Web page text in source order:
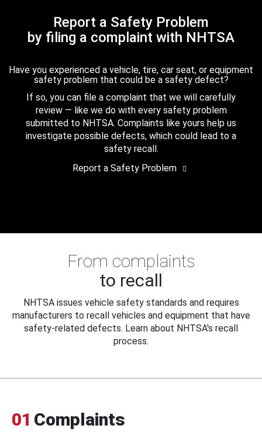
Report a Safety Problem
by filing a complaint with NHTSA
Have you experienced a vehicle, tire, car seat, or equipment
safety problem that could be a safety defect?
If so, you can file a complaint that we will carefully
review — like we do with every safety problem
submitted to NHTSA. Complaints like yours help us
investigate possible defects, which could lead to a
safety recall.
Report a Safety Problem
From complaints
to recall
NHTSA issues vehicle safety standards and requires
manufacturers to recall vehicles and equipment that have
safety-related defects. Learn about NHTSA's recall
process.
01 Complaints